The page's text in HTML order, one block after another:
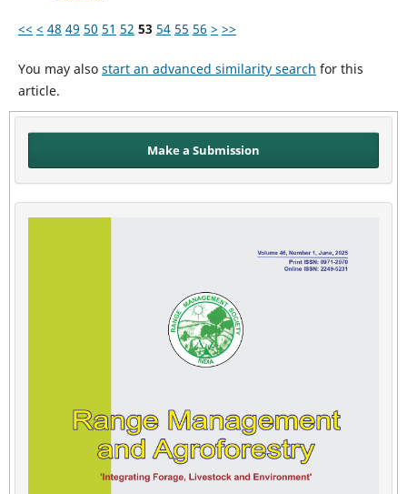
<< < 48 49 50 51 52 53 54 55 56 > >>
You may also start an advanced similarity search for this
article.
Make a Submission